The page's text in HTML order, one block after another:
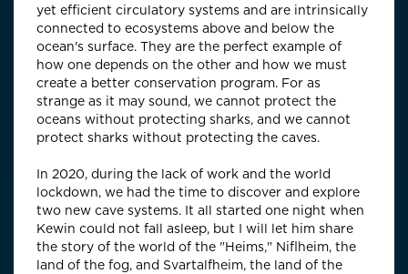
yet efficient circulatory systems and are intrinsically
connected to ecosystems above and below the
ocean's surface. They are the perfect example of
how one depends on the other and how we must
create a better conservation program. For as
strange as it may sound, we cannot protect the
oceans without protecting sharks, and we cannot
protect sharks without protecting the caves.
In 2020, during the lack of work and the world
lockdown, we had the time to discover and explore
two new cave systems. It all started one night when
Kewin could not fall asleep, but I will let him share
the story of the world of the "Heims," Niflheim, the
land of the fog, and Svartalfheim, the land of the